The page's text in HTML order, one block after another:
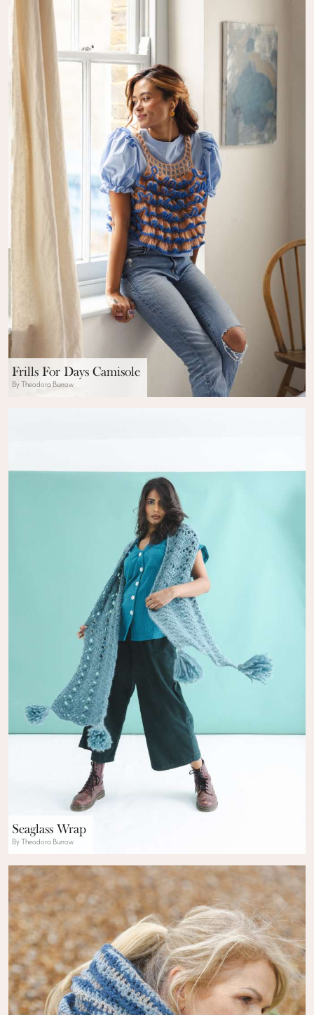
Frills For Days Camisole
By Theodora Burrow
Seaglass Wrap
By Theodora Burrow